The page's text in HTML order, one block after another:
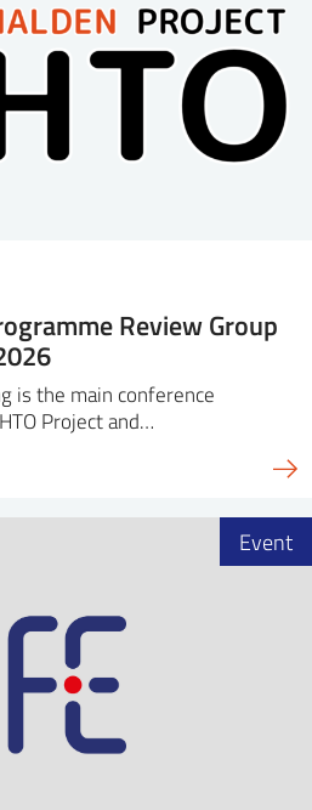
Review Group
is the main conference
Project and…
Event